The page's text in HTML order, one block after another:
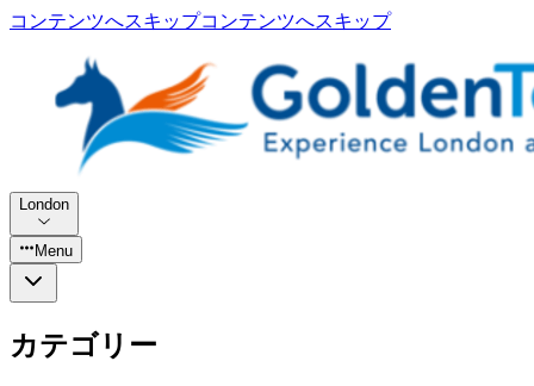
コンテンツへスキップコンテンツへスキップ
London
Menu
カテゴリー